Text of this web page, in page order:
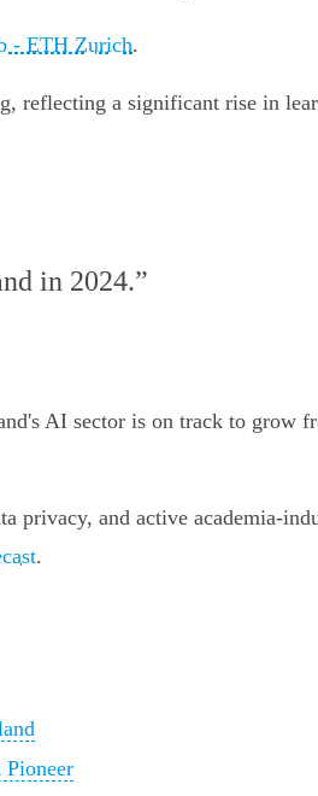
- ETH Zurich.
reflecting a significant rise in
in 2024.”
AI sector is on track to
privacy, and active academia-
.